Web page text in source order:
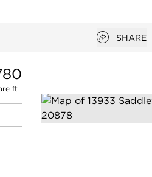
Open
SHARE
ft